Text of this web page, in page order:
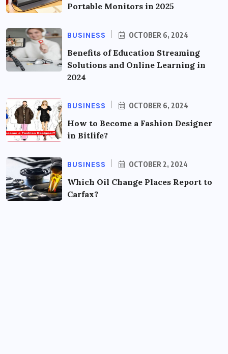
Portable Monitors in 2025
BUSINESS OCTOBER 6, 2024
Benefits of Education Streaming
Solutions and Online Learning in
2024
BUSINESS OCTOBER 6, 2024
How to Become a Fashion Designer
in Bitlife?
BUSINESS OCTOBER 2, 2024
Which Oil Change Places Report to
Carfax?